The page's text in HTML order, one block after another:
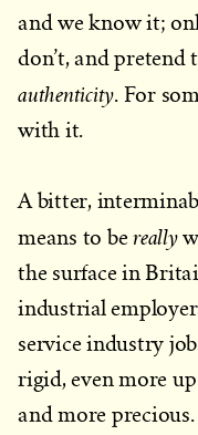
and we know it;
don’t, and pretend
authenticity. For
with it.
A bitter,
means to bereally
the surface in
industrial
service industry
rigid, even more
and more